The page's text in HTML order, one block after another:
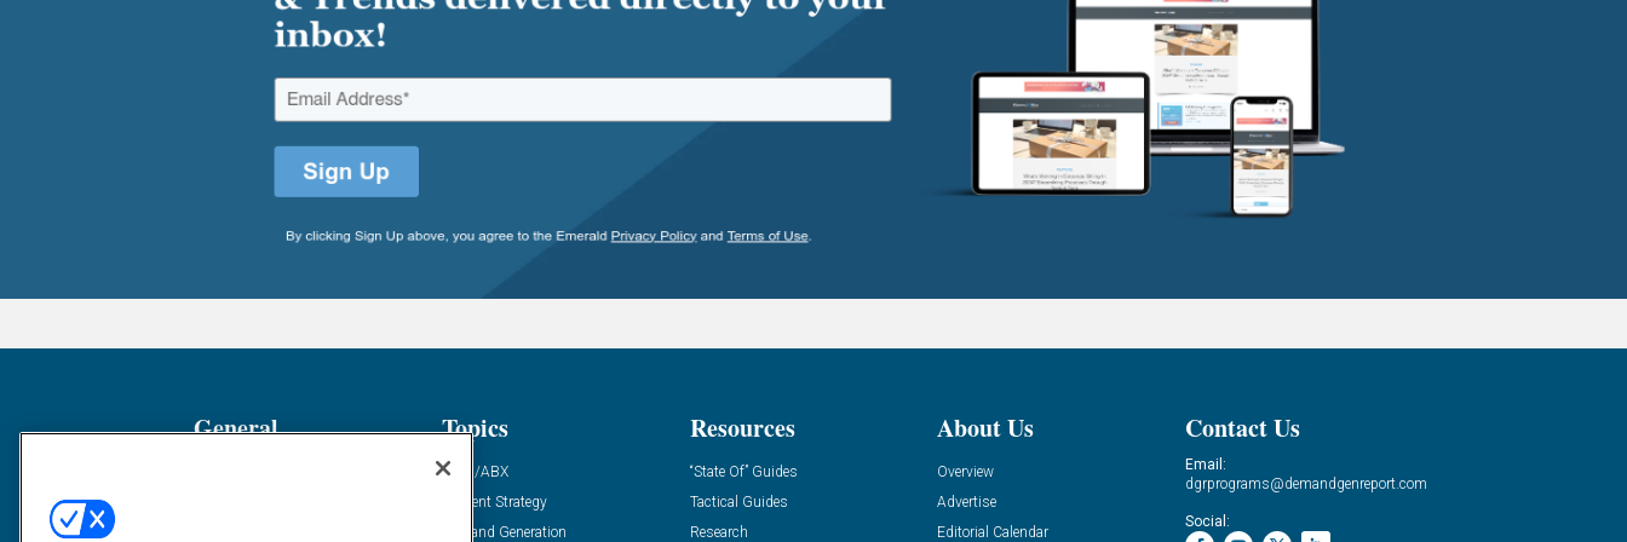
General Topics
ABM/ABX
Content Strategy
Demand Generation
Resources
“State Of” Guides
Tactical Guides
Research
About Us
Overview
Advertise
Editorial Calendar
Contact Us
Email:
dgrprograms@demandgenreport.com
Social: